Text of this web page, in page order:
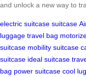
and unlock a new way to
electric suitcase suitcase
luggage travel bag
suitcase mobility suitcase
suitcase ideal suitcase
bag power suitcase cool